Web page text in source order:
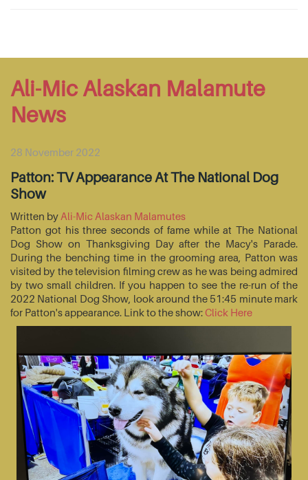
Ali-Mic Alaskan Malamute
News
28 November 2022
Patton: TV Appearance At The National Dog
Show
Written by Ali-Mic Alaskan Malamutes
Patton got his three seconds of fame while at The National
Dog Show on Thanksgiving Day after the Macy's Parade.
During the benching time in the grooming area, Patton was
visited by the television filming crew as he was being admired
by two small children. If you happen to see the re-run of the
2022 National Dog Show, look around the 51:45 minute mark
for Patton's appearance. Link to the show:Click Here